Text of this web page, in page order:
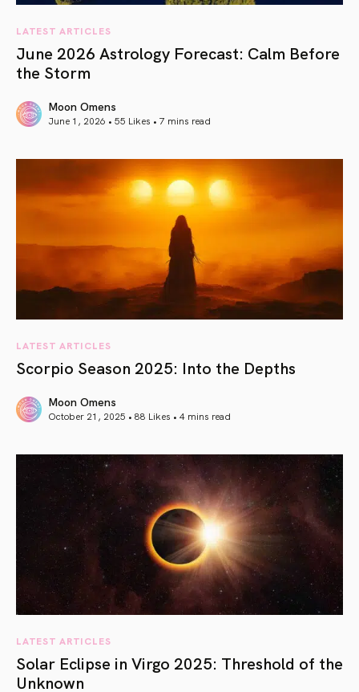
LATEST ARTICLES
June 2026 Astrology Forecast: Calm Before
the Storm
Moon Omens
June 1, 2026 • 55 Likes • 7 mins read
LATEST ARTICLES
Scorpio Season 2025: Into the Depths
Moon Omens
October 21, 2025 • 88 Likes • 4 mins read
LATEST ARTICLES
Solar Eclipse in Virgo 2025: Threshold of the
Unknown